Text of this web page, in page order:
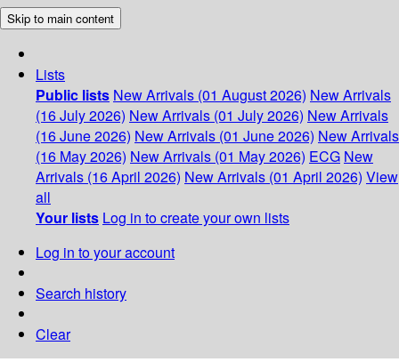
Skip to main content
Lists
Public lists New Arrivals (01 August 2026) New Arrivals
(16 July 2026) New Arrivals (01 July 2026) New Arrivals
(16 June 2026) New Arrivals (01 June 2026) New Arrivals
(16 May 2026) New Arrivals (01 May 2026) ECG New
Arrivals (16 April 2026) New Arrivals (01 April 2026) View
all
Your lists Log in to create your own lists
Log in to your account
Search history
Clear